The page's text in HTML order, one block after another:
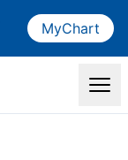
MyChart